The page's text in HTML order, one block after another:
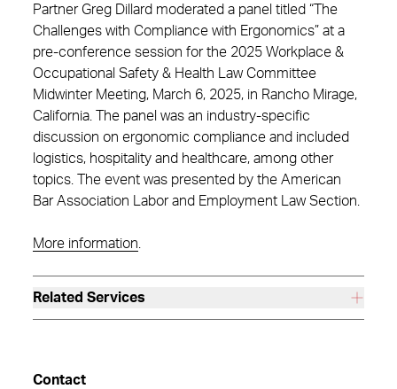
Partner Greg Dillard moderated a panel titled “The
Challenges with Compliance with Ergonomics” at a
pre-conference session for the 2025 Workplace &
Occupational Safety & Health Law Committee
Midwinter Meeting, March 6, 2025, in Rancho Mirage,
California. The panel was an industry-specific
discussion on ergonomic compliance and included
logistics, hospitality and healthcare, among other
topics. The event was presented by the American
Bar Association Labor and Employment Law Section.
More information
Related Services
Contact